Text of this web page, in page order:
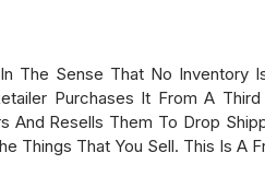
The Sense That No
Purchases It From A
And Resells Them To Drop
Things That You Sell. This Is